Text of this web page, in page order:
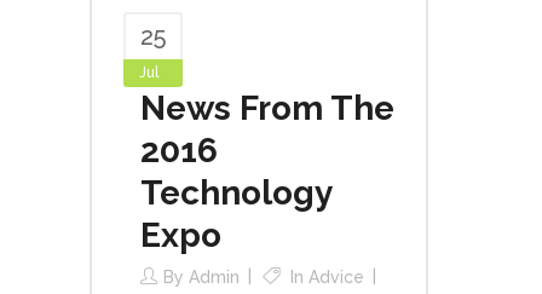
25
Jul
News From The
2016
Technology
Expo
By Admin In Advice